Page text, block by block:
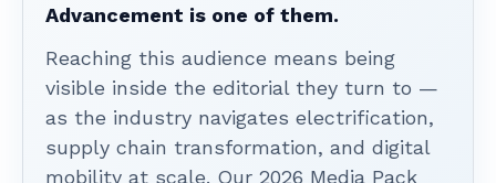
Advancement is one of them.
Reaching this audience means being
visible inside the editorial they turn to —
as the industry navigates electrification,
supply chain transformation, and digital
mobility at scale. Our 2026 Media Pack